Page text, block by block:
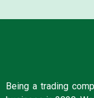
Being a trading